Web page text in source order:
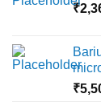
₹
₹